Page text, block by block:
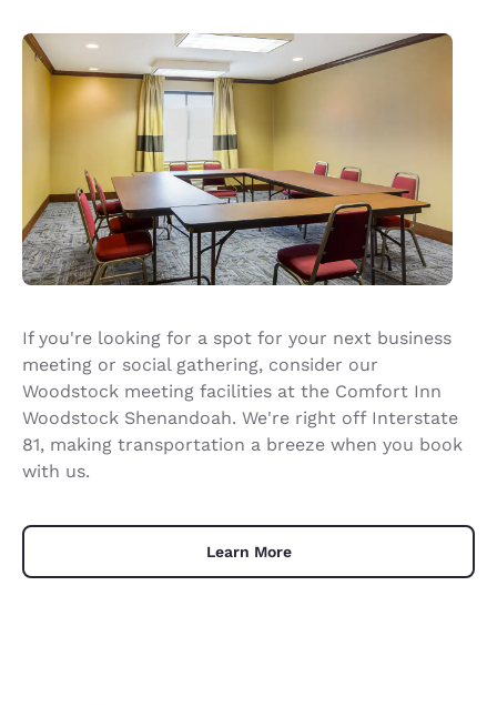
If you're looking for a spot for your next business
meeting or social gathering, consider our
Woodstock meeting facilities at the Comfort Inn
Woodstock Shenandoah. We're right off Interstate
81, making transportation a breeze when you book
with us.
Learn More